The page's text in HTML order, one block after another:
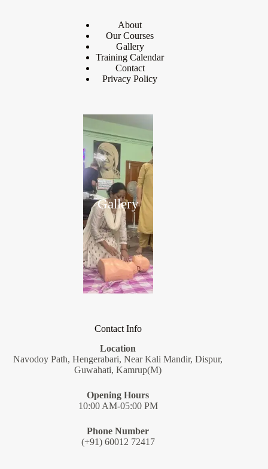
About
Our Courses
Gallery
Training Calendar
Contact
Privacy Policy
Gallery
Contact Info
Location
Navodoy Path, Hengerabari, Near Kali Mandir, Dispur,
Guwahati, Kamrup(M)
Opening Hours
10:00 AM-05:00 PM
Phone Number
(+91) 60012 72417